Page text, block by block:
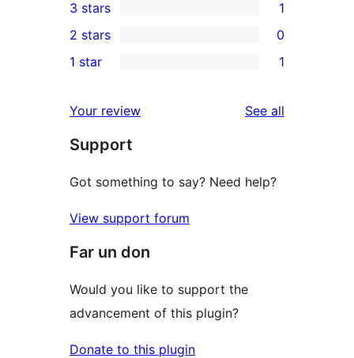
star
reviews
4-
star
reviews
1
3-
star
3 stars 1
2-
reviews
2 stars 0
star
review
1 star 1
Your review See all
Support
Got something to say? Need help?
View support forum
Far un don
Would you like to support the
advancement of this plugin?
Donate to this plugin